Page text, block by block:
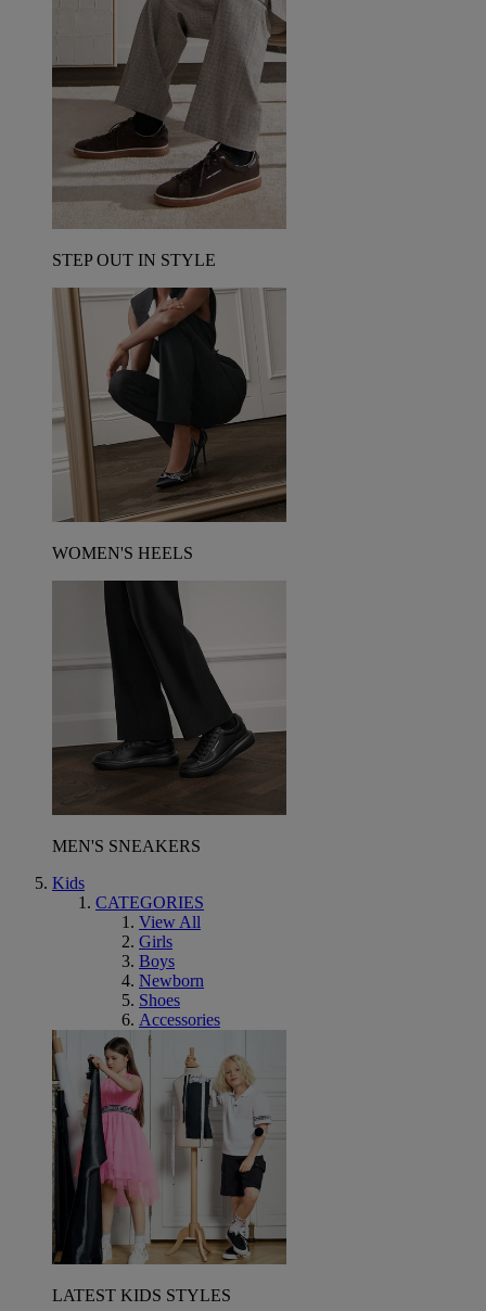
STEP OUT IN STYLE
WOMEN'S HEELS
MEN'S SNEAKERS
Kids
CATEGORIES
View All
Girls
Boys
Newborn
Shoes
Accessories
LATEST KIDS STYLES